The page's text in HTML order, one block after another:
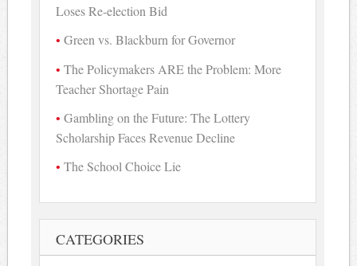
Loses Re-election Bid
Green vs. Blackburn for Governor
The Policymakers ARE the Problem: More
Teacher Shortage Pain
Gambling on the Future: The Lottery
Scholarship Faces Revenue Decline
The School Choice Lie
CATEGORIES